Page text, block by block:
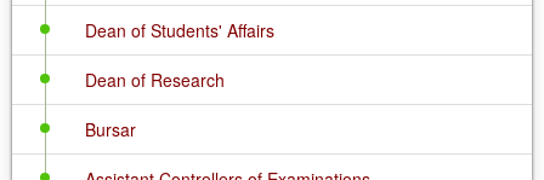
Dean of Students' Affairs
Dean of Research
Bursar